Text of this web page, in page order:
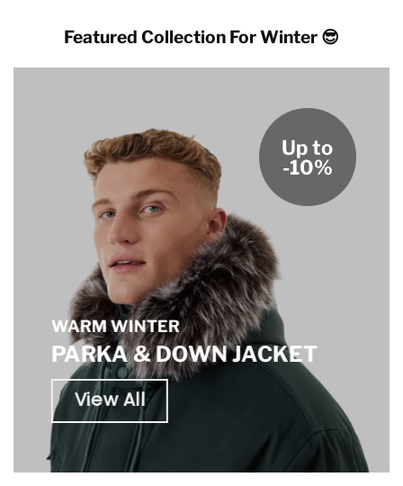
Featured Collection For Winter 😎
WARM WINTER
PARKA & DOWN JACKET
View All
Up to
-10%